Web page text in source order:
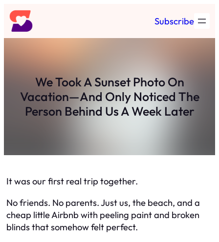
Skip
to
content
Subscribe
We Took A Sunset Photo On
Vacation—And Only Noticed The
Person Behind Us A Week Later
It was our first real trip together.
No friends. No parents. Just us, the beach, and a
cheap little Airbnb with peeling paint and broken
blinds that somehow felt perfect.